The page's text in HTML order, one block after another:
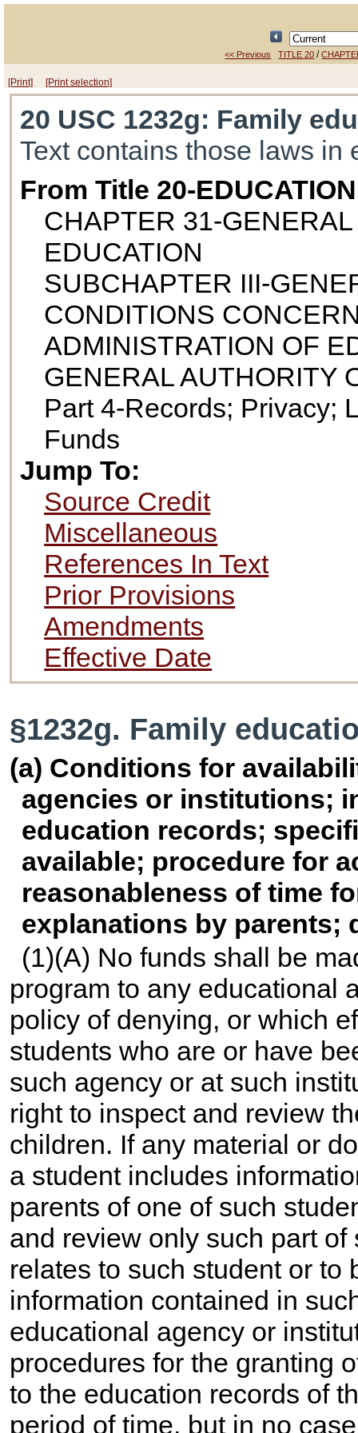
<< Previous TITLE 20 /
[Print] [Print selection]
20 USC 1232g: Family
Text contains those laws in
From Title 20-EDUCATION
CHAPTER 31-
EDUCATION
SUBCHAPTER III-
CONDITIONS
ADMINISTRATION OF
GENERAL AUTHORITY
Part 4-Records; Privacy;
Funds
Jump To:
Source Credit
Miscellaneous
References In Text
Prior Provisions
Amendments
Effective Date
§1232g. Family
(a) Conditions for
agencies or institutions;
education records;
available; procedure for
reasonableness of time
explanations by parents;
(1)(A) No funds shall be
program to any educational
policy of denying, or which
students who are or have
such agency or at such
right to inspect and review
children. If any material or
a student includes
parents of one of such
and review only such part
relates to such student or to
information contained in
educational agency or
procedures for the granting
to the education records of
period of time, but in no